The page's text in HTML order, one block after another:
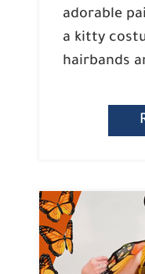
adorable
a kitty
hairbands